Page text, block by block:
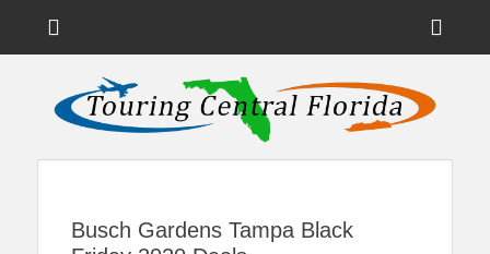
Touring Central
Florida
News on Theme Parks, Attractions, & Destinations Across Central
Florida & Beyond
Busch Gardens Tampa Black